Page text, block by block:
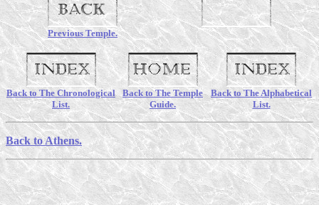
Previous Temple.
Back to The Chronological
List.
Back to The Temple
Guide.
Back to The Alphabetical
List.
Back to Athens.